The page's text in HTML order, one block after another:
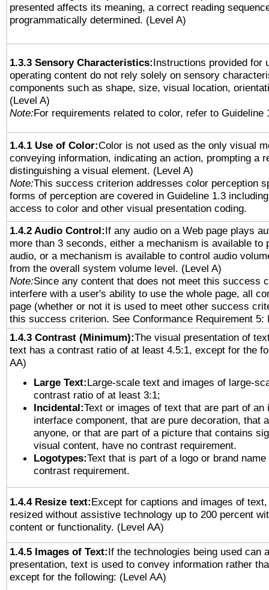
presented affects its meaning, a correct reading
programmatically determined. (Level A)
1.3.3 Sensory Characteristics:Instructions provided for
operating content do not rely solely on sensory
components such as shape, size, visual location,
(Level A)
Note:For requirements related to color, refer to Guideline
1.4.1 Use of Color:Color is not used as the only visual
conveying information, indicating an action, prompting a
distinguishing a visual element. (Level A)
Note:This success criterion addresses color perception
forms of perception are covered in Guideline 1.3
access to color and other visual presentation coding.
1.4.2 Audio Control:If any audio on a Web page plays
more than 3 seconds, either a mechanism is available to
audio, or a mechanism is available to control audio
from the overall system volume level. (Level A)
Note:Since any content that does not meet this success
interfere with a user's ability to use the whole page, all
page (whether or not it is used to meet other success
this success criterion. See Conformance Requirement 5:
1.4.3 Contrast (Minimum):The visual presentation of
text has a contrast ratio of at least 4.5:1, except for the
AA)
Large Text:Large-scale text and images of large-
contrast ratio of at least 3:1;
Incidental:Text or images of text that are part of an
interface component, that are pure decoration, that
anyone, or that are part of a picture that contains
visual content, have no contrast requirement.
Logotypes:Text that is part of a logo or brand
contrast requirement.
1.4.4 Resize text:Except for captions and images of
resized without assistive technology up to 200 percent
content or functionality. (Level AA)
1.4.5 Images of Text:If the technologies being used can
presentation, text is used to convey information rather
except for the following: (Level AA)